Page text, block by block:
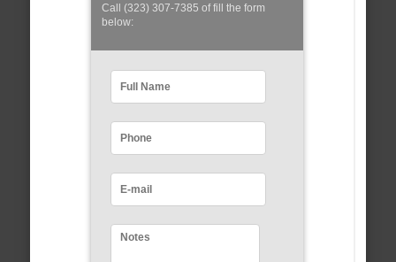
Call (323) 307-7385 of fill the form
below: